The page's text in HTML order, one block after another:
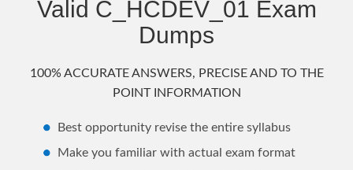
Valid C_HCDEV_01 Exam
Dumps
100% ACCURATE ANSWERS, PRECISE AND TO THE
POINT INFORMATION
Best opportunity revise the entire syllabus
Make you familiar with actual exam format